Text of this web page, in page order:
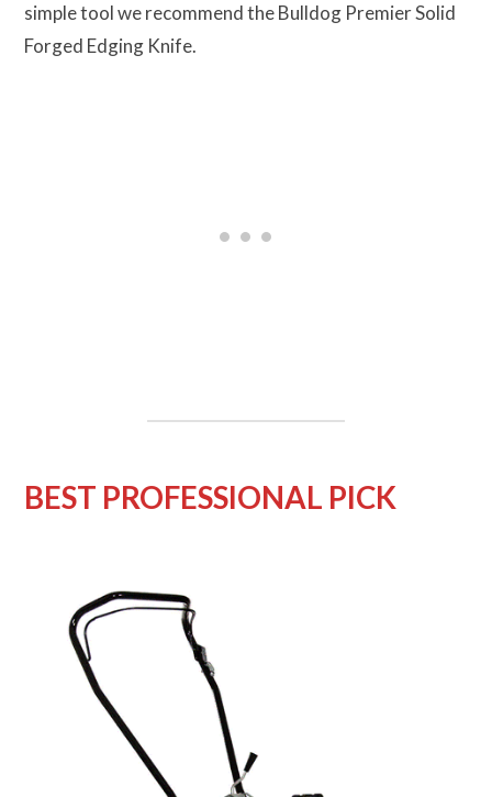
simple tool we recommend the Bulldog Premier Solid
Forged Edging Knife.
BEST PROFESSIONAL PICK